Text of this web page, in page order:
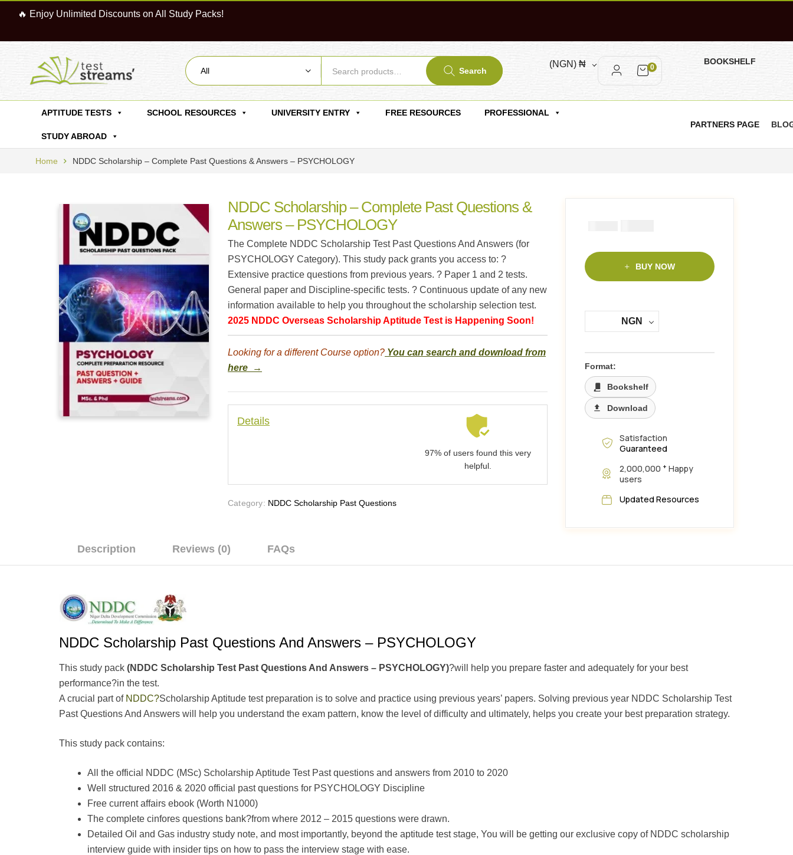
🔥 Enjoy Unlimited Discounts on All Study Packs!
Search
All
(NGN)₦ 0
BOOKSHELF
APTITUDE TESTS SCHOOL RESOURCES UNIVERSITY ENTRY FREE RESOURCES PROFESSIONAL
STUDY ABROAD
PARTNERS PAGE
Home NDDC Scholarship – Complete Past Questions & Answers – PSYCHOLOGY
NDDC Scholarship – Complete Past Questions &
Answers – PSYCHOLOGY
The Complete NDDC Scholarship Test Past Questions And Answers (for
PSYCHOLOGY Category). This study pack grants you access to: ?
Extensive practice questions from previous years. ? Paper 1 and 2 tests.
General paper and Discipline-specific tests. ? Continuous update of any new
information available to help you throughout the scholarship selection test.
2025 NDDC Overseas Scholarship Aptitude Test is Happening Soon!
Looking for a different Course option? You can search and download from
here →
Details
97% of users found this very
helpful.
Category: NDDC Scholarship Past Questions
BUY NOW
NGN
Format:
Bookshelf
Download
Satisfaction
Guaranteed
2,000,000 + Happy
users
Updated Resources
Description Reviews (0) FAQs
NDDC Scholarship Past Questions And Answers – PSYCHOLOGY
This study pack (NDDC Scholarship Test Past Questions And Answers – PSYCHOLOGY)?will help you prepare faster and adequately for your best
performance?in the test.
A crucial part of NDDC?Scholarship Aptitude test preparation is to solve and practice using previous years’ papers. Solving previous year NDDC Scholarship Test
Past Questions And Answers will help you understand the exam pattern, know the level of difficulty and ultimately, helps you create your best preparation strategy.
This study pack contains:
All the official NDDC (MSc) Scholarship Aptitude Test Past questions and answers from 2010 to 2020
Well structured 2016 & 2020 official past questions for PSYCHOLOGY Discipline
Free current affairs ebook (Worth N1000)
The complete cinfores questions bank?from where 2012 – 2015 questions were drawn.
Detailed Oil and Gas industry study note, and most importantly, beyond the aptitude test stage, You will be getting our exclusive copy of NDDC scholarship
interview guide with insider tips on how to pass the interview stage with ease.